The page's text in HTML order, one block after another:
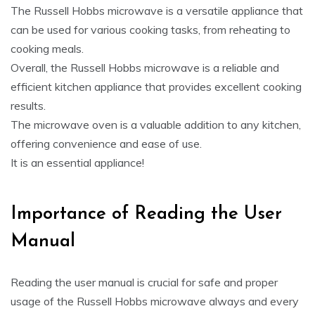
The Russell Hobbs microwave is a versatile appliance that
can be used for various cooking tasks, from reheating to
cooking meals.
Overall, the Russell Hobbs microwave is a reliable and
efficient kitchen appliance that provides excellent cooking
results.
The microwave oven is a valuable addition to any kitchen,
offering convenience and ease of use.
It is an essential appliance!
Importance of Reading the User
Manual
Reading the user manual is crucial for safe and proper
usage of the Russell Hobbs microwave always and every